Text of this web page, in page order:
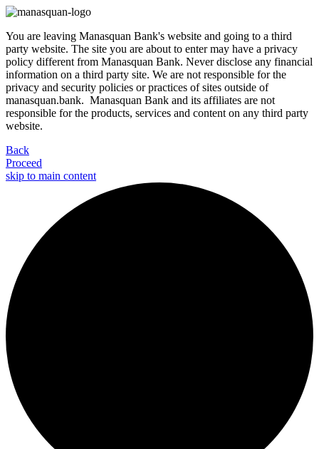
You are leaving Manasquan Bank's website and going to a third
party website. The site you are about to enter may have a privacy
policy different from Manasquan Bank. Never disclose any financial
information on a third party site. We are not responsible for the
privacy and security policies or practices of sites outside of
manasquan.bank. Manasquan Bank and its affiliates are not
responsible for the products, services and content on any third party
website.
Back
Proceed
skip to main content